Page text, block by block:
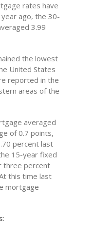
rates have
ago, the 30-
3.99
the lowest
United States
reported in the
areas of the
averaged
of 0.7 points,
percent last
15-year fixed
three percent
this time last
mortgage